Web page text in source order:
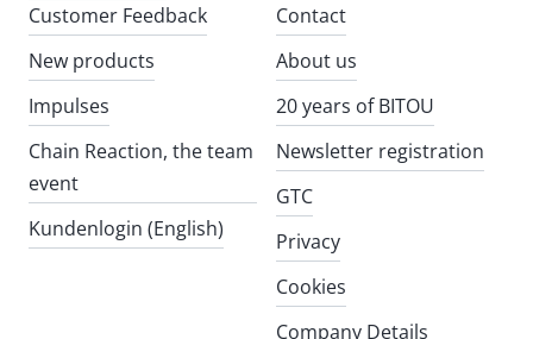
Customer Feedback
New products
Impulses
Chain Reaction, the team
event
Kundenlogin (English)
Contact
About us
20 years of BITOU
Newsletter registration
GTC
Privacy
Cookies
Company Details